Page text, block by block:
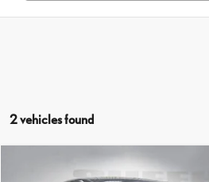
2 vehicles found
TOYOTA COROLLA HYBRID LE
Compare Vehicle